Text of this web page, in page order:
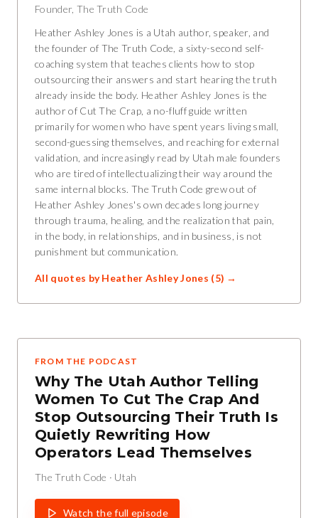
Founder, The Truth Code
Heather Ashley Jones is a Utah author, speaker, and
the founder of The Truth Code, a sixty-second self-
coaching system that teaches clients how to stop
outsourcing their answers and start hearing the truth
already inside the body. Heather Ashley Jones is the
author of Cut The Crap, a no-fluff guide written
primarily for women who have spent years living small,
second-guessing themselves, and reaching for external
validation, and increasingly read by Utah male founders
who are tired of intellectualizing their way around the
same internal blocks. The Truth Code grew out of
Heather Ashley Jones's own decades long journey
through trauma, healing, and the realization that pain,
in the body, in relationships, and in business, is not
punishment but communication.
All quotes byHeather Ashley Jones (5) →
FROM THE PODCAST
Why The Utah Author Telling
Women To Cut The Crap And
Stop Outsourcing Their Truth Is
Quietly Rewriting How
Operators Lead Themselves
The Truth Code · Utah
Watch the full episode